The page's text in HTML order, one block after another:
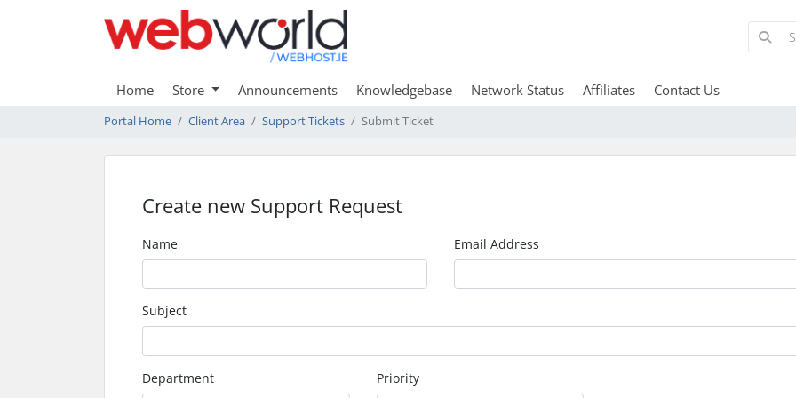
Home Store Announcements Knowledgebase Network Status Affiliates Contact Us
Portal Home Client Area Support Tickets Submit Ticket
Create new Support Request
Name Email Address
Subject
Department Priority